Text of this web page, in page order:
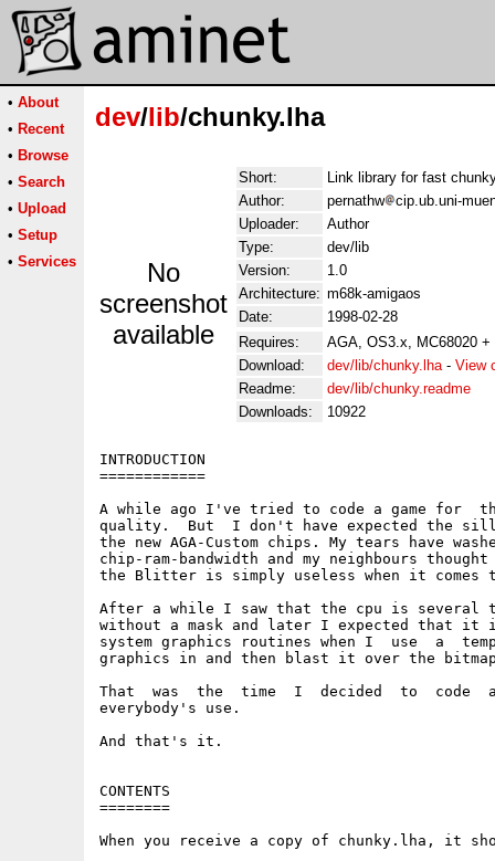
• About
• Recent
• Browse
• Search
• Upload
• Setup
• Services
dev/lib/chunky.lha
No
screenshot
available
Short:
Link library for fast
Author:
pernathw
cip.ub.uni-
Uploader:
Author
Type:
dev/lib
Version:
1.0
Architecture: m68k-amigaos
Date:
1998-02-28
Requires:
AGA, OS3.x, MC68020
Download:
dev/lib/chunky.lha- View
Readme:
dev/lib/chunky.readme
Downloads:
10922
INTRODUCTION
============
A while ago I've tried to code a game for
quality.  But  I don't have expected the
the new AGA-Custom chips. My tears have
chip-ram-bandwidth and my neighbours
the Blitter is simply useless when it comes
After a while I saw that the cpu is
without a mask and later I expected that it
system graphics routines when I  use  a
graphics in and then blast it over the
That  was  the  time  I  decided  to  code
everybody's use.
And that's it.
CONTENTS
========
When you receive a copy of chunky.lha, it